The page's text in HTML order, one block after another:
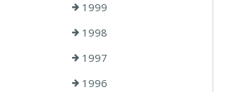
1999
1998
1997
1996